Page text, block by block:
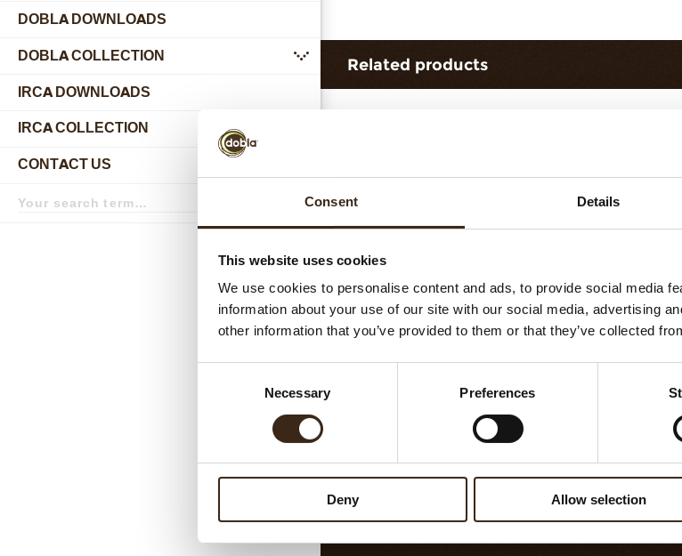
Consent Details
This website uses cookies
We use cookies to personalise content and ads, to provide social media
information about your use of our site with our social media, advertising
other information that you’ve provided to them or that they’ve collected
Necessary Preferences
Deny Allow selection
DOBLA DOWNLOADS
DOBLA COLLECTION
submenu
IRCA DOWNLOADS
IRCA COLLECTION
CONTACT US
term
Search
Related products
Hearts love messages
assortment
Galaxy
Exclusive